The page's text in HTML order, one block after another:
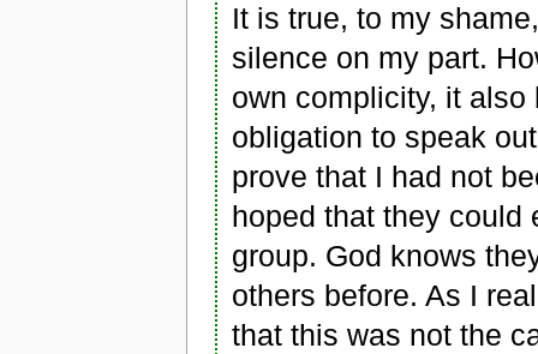
It is true, to my
silence on my part.
own complicity, it
obligation to speak
prove that I had not
hoped that they could
group. God knows
others before. As I
that this was not the